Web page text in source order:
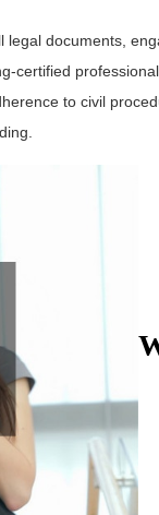
documents,
certified
to civil